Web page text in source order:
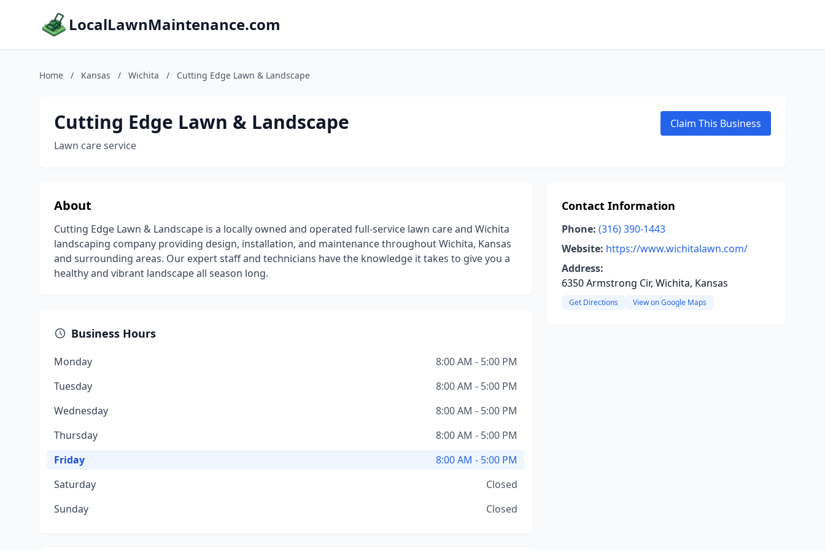
LocalLawnMaintenance.com
Home / Kansas / Wichita / Cutting Edge Lawn & Landscape
Cutting Edge Lawn & Landscape
Lawn care service
Claim This Business
About
Cutting Edge Lawn & Landscape is a locally owned and operated full-service lawn care and Wichita
landscaping company providing design, installation, and maintenance throughout Wichita, Kansas
and surrounding areas. Our expert staff and technicians have the knowledge it takes to give you a
healthy and vibrant landscape all season long.
Business Hours
Monday
8:00 AM - 5:00 PM
Tuesday
8:00 AM - 5:00 PM
Wednesday
8:00 AM - 5:00 PM
Thursday
8:00 AM - 5:00 PM
Friday
8:00 AM - 5:00 PM
Saturday
Closed
Sunday
Closed
Contact Information
Phone: (316) 390-1443
Website: https://www.wichitalawn.com/
Address:
6350 Armstrong Cir, Wichita, Kansas
Get Directions View on Google Maps